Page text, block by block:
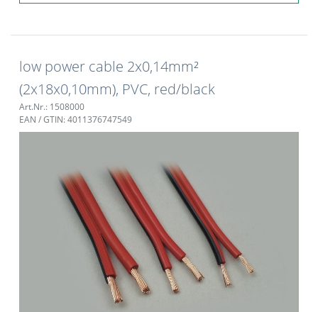
low power cable 2x0,14mm²
(2x18x0,10mm), PVC, red/black
Art.Nr.: 1508000
EAN / GTIN: 4011376747549